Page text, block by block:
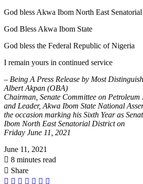
God bless Akwa Ibom North East
God Bless Akwa Ibom State
God bless the Federal Republic of Nigeria
I remain yours in continued service
– Being A Press Release by Most
Albert Akpan (OBA)
Chairman, Senate Committee on Petroleum
and Leader, Akwa Ibom State National
the occasion marking his Sixth Year as
Ibom North East Senatorial District on
Friday June 11, 2021
June 11, 2021
8 minutes read
Share
Facebook
X LinkedIn
Pinterest
WhatsApp
Telegram